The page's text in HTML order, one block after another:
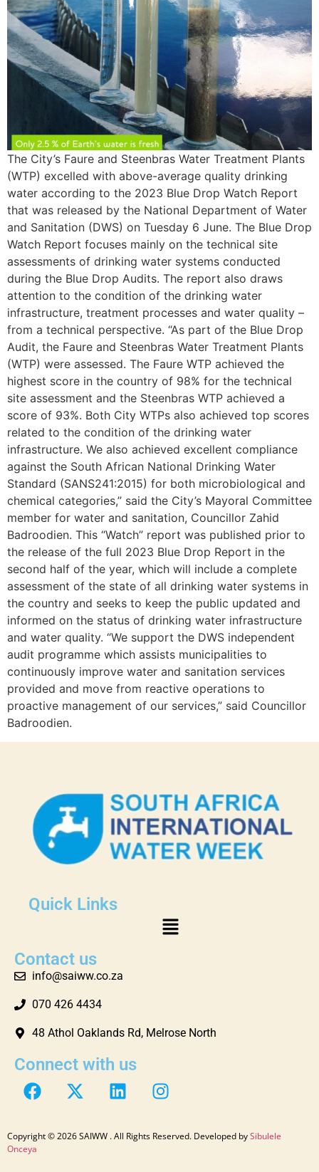
The City’s Faure and Steenbras Water Treatment Plants
(WTP) excelled with above-average quality drinking
water according to the 2023 Blue Drop Watch Report
that was released by the National Department of Water
and Sanitation (DWS) on Tuesday 6 June. The Blue Drop
Watch Report focuses mainly on the technical site
assessments of drinking water systems conducted
during the Blue Drop Audits. The report also draws
attention to the condition of the drinking water
infrastructure, treatment processes and water quality –
from a technical perspective. “As part of the Blue Drop
Audit, the Faure and Steenbras Water Treatment Plants
(WTP) were assessed. The Faure WTP achieved the
highest score in the country of 98% for the technical
site assessment and the Steenbras WTP achieved a
score of 93%. Both City WTPs also achieved top scores
related to the condition of the drinking water
infrastructure. We also achieved excellent compliance
against the South African National Drinking Water
Standard (SANS241:2015) for both microbiological and
chemical categories,” said the City’s Mayoral Committee
member for water and sanitation, Councillor Zahid
Badroodien. This “Watch” report was published prior to
the release of the full 2023 Blue Drop Report in the
second half of the year, which will include a complete
assessment of the state of all drinking water systems in
the country and seeks to keep the public updated and
informed on the status of drinking water infrastructure
and water quality. “We support the DWS independent
audit programme which assists municipalities to
continuously improve water and sanitation services
provided and move from reactive operations to
proactive management of our services,” said Councillor
Badroodien.
Quick Links
Contact us
info@saiww.co.za
070 426 4434
48 Athol Oaklands Rd, Melrose North
Connect with us
Copyright © 2026 SAIWW . All Rights Reserved. Developed bySibulele
Onceya